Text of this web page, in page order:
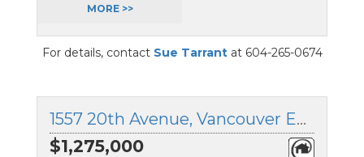
MORE >>
For details, contact Sue Tarrantat 604-265-0674
1557 20th Avenue, Vancouver East, British Columbia
$1,275,000